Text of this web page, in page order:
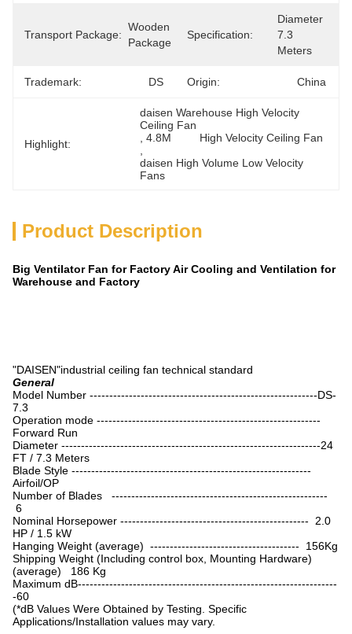
Transport Package:
Wooden
Package
Specification:
Diameter
7.3
Meters
Trademark: DS Origin: China
Highlight:
daisen Warehouse High Velocity
Ceiling Fan
,
4.8M	 High Velocity Ceiling Fan
daisen High Volume Low Velocity
Fans
Product Description
Big Ventilator Fan for Factory Air Cooling and Ventilation for
Warehouse and Factory
"DAISEN"industrial ceiling fan technical standard
General
Model Number ----------------------------------------------------------DS-
7.3
Operation mode ---------------------------------------------------------
Forward Run
Diameter ------------------------------------------------------------------24
FT / 7.3 Meters
Blade Style -------------------------------------------------------------
Airfoil/OP
Number of Blades -------------------------------------------------------
6
Nominal Horsepower ------------------------------------------------ 2.0
HP / 1.5 kW
Hanging Weight (average) -------------------------------------- 156Kg
Shipping Weight (Including control box, Mounting Hardware)
(average) 186 Kg
Maximum dB------------------------------------------------------------------
-60
(*dB Values Were Obtained by Testing. Specific
Applications/Installation values may vary.